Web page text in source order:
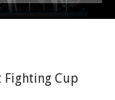
Fighting Cup